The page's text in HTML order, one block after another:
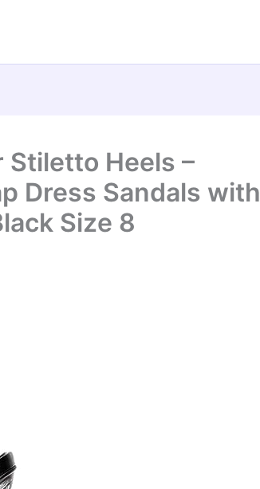
Stiletto Heels –
Dress Sandals with
Size 8